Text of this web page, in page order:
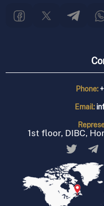
Phone:
Email:
1st floor, DIBC,